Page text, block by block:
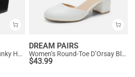
Ascenelle Mary Jane Chunky Heel Pumps - [Morgan]
DREAM PAIRS
Women’s Round-Toe D’Orsay Block Heel Pumps
$43.99